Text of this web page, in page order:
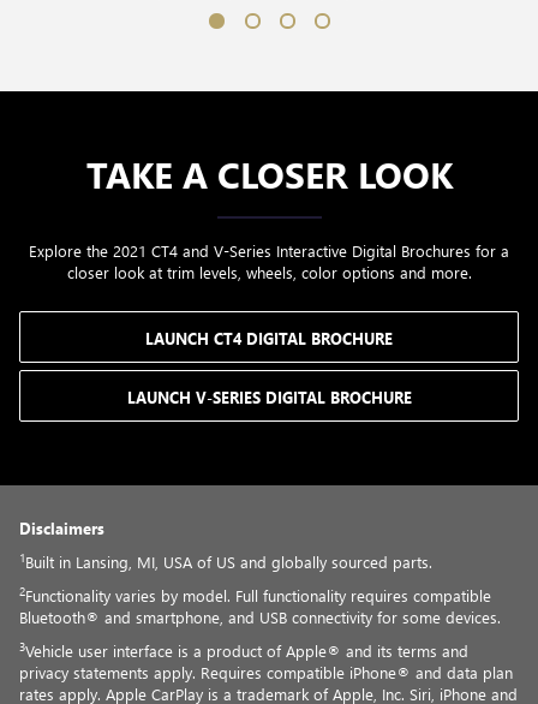
TAKE A CLOSER LOOK
Explore the 2021 CT4 and V-Series Interactive Digital Brochures for a
closer look at trim levels, wheels, color options and more.
LAUNCH CT4 DIGITAL BROCHURE
LAUNCH V-SERIES DIGITAL BROCHURE
Disclaimers
1Built in Lansing, MI, USA of US and globally sourced parts.
2Functionality varies by model. Full functionality requires compatible
Bluetooth® and smartphone, and USB connectivity for some devices.
3Vehicle user interface is a product of Apple® and its terms and
privacy statements apply. Requires compatible iPhone® and data plan
rates apply. Apple CarPlay is a trademark of Apple, Inc. Siri, iPhone and